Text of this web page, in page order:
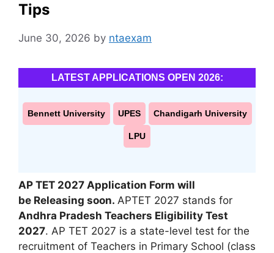
Tips
June 30, 2026 by ntaexam
LATEST APPLICATIONS OPEN 2026:
Bennett University UPES Chandigarh University
LPU
AP TET 2027 Application Form will
be Releasing soon. APTET 2027 stands for
Andhra Pradesh Teachers Eligibility Test
2027. AP TET 2027 is a state-level test for the
recruitment of Teachers in Primary School (class